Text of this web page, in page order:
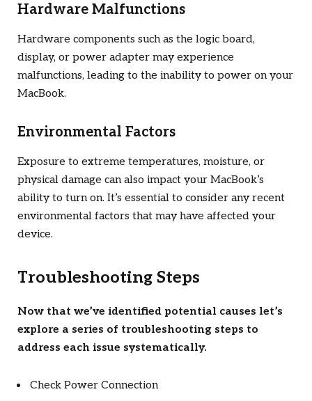
Hardware Malfunctions
Hardware components such as the logic board,
display, or power adapter may experience
malfunctions, leading to the inability to power on your
MacBook.
Environmental Factors
Exposure to extreme temperatures, moisture, or
physical damage can also impact your MacBook’s
ability to turn on. It’s essential to consider any recent
environmental factors that may have affected your
device.
Troubleshooting Steps
Now that we’ve identified potential causes let’s
explore a series of troubleshooting steps to
address each issue systematically.
Check Power Connection